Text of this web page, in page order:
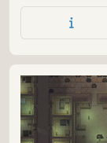
equipment
unique planet